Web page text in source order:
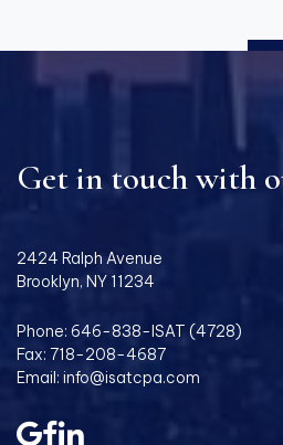
Get in touch with
2424 Ralph Avenue
Brooklyn, NY 11234
Phone: 646-838-ISAT (4728)
Fax: 718-208-4687
Email: info@isatcpa.com